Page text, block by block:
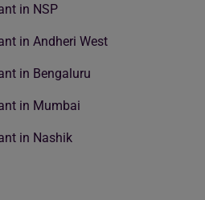
in NSP
in Andheri West
in Bengaluru
in Mumbai
in Nashik